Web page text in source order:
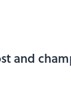
and